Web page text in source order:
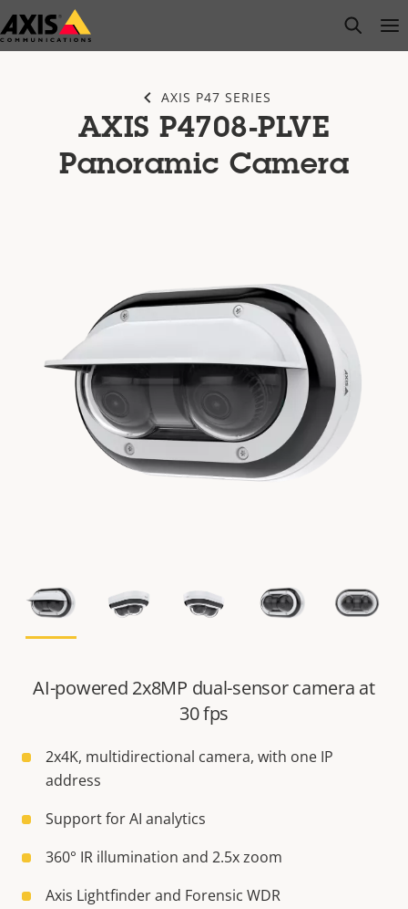
Skip
to
open
AXIS P47 SERIES
AXIS P4708-PLVE
Panoramic Camera
AI-powered 2x8MP dual-sensor camera at
30 fps
2x4K, multidirectional camera, with one IP
address
Support for AI analytics
360° IR illumination and 2.5x zoom
Axis Lightfinder and Forensic WDR